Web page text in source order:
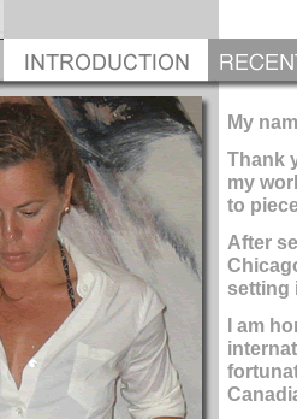
My
Thank
my
to
After
setting
I am